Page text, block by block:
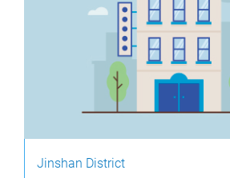
Jinshan District